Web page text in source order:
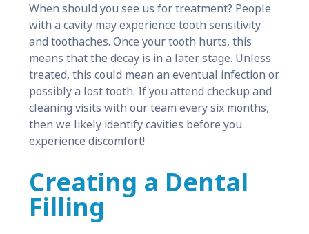
When should you see us for treatment? People
with a cavity may experience tooth sensitivity
and toothaches. Once your tooth hurts, this
means that the decay is in a later stage. Unless
treated, this could mean an eventual infection or
possibly a lost tooth. If you attend checkup and
cleaning visits with our team every six months,
then we likely identify cavities before you
experience discomfort!
Creating a Dental
Filling